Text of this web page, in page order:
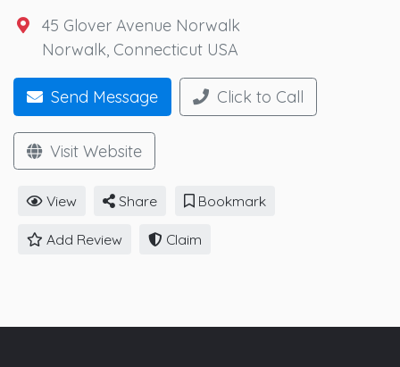
45 Glover Avenue Norwalk
Norwalk, Connecticut USA
Send Message Click to Call
Visit Website
View Share Bookmark
Add Review Claim